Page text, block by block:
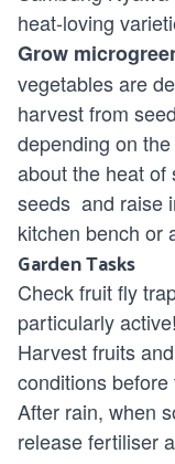
heat-loving
Grow
vegetables are
harvest from
depending on
about the heat of
seeds and raise
kitchen bench or
Garden Tasks
Check fruit fly
particularly
Harvest fruits
conditions
After rain, when
release fertiliser